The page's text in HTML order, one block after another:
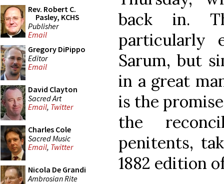
Rev. Robert C.
Pasley, KCHS
Publisher
Email
Gregory DiPippo
Editor
Email
David Clayton
Sacred Art
Email, Twitter
Charles Cole
Sacred Music
Email, Twitter
Nicola De Grandi
Ambrosian Rite
back in.
particularly
Sarum, but
in a great
is the
the
penitents,
1882 edition